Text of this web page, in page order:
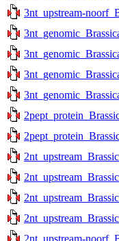
3nt_upstream-
2nt_upstream-